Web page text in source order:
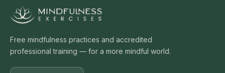
Free mindfulness practices and accredited
professional training — for a more mindful world.